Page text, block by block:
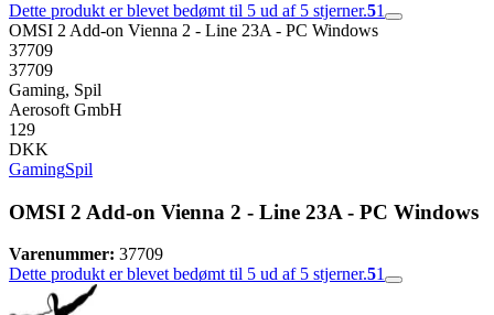
Dette produkt er blevet bedømt til 5 ud af 5 stjerner.51
OMSI 2 Add-on Vienna 2 - Line 23A - PC Windows
37709
37709
Gaming, Spil
Aerosoft GmbH
129
DKK
GamingSpil
OMSI 2 Add-on Vienna 2 - Line 23A - PC Windows
Varenummer: 37709
Dette produkt er blevet bedømt til 5 ud af 5 stjerner.51